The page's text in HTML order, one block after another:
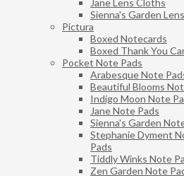
Jane Lens Cloths
Sienna's Garden
Pictura
Boxed Notecards
Boxed Thank You
Pocket Note Pads
Arabesque Note
Beautiful Blooms
Indigo Moon Note
Jane Note Pads
Sienna's Garden
Stephanie Dyment
Pads
Tiddly Winks Note
Zen Garden Note